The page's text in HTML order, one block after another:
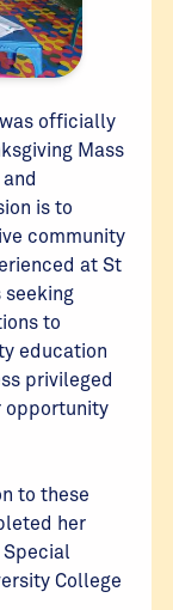
officially
Mass
is to
community
at St
seeking
to
education
privileged
opportunity
to these
her
Special
College